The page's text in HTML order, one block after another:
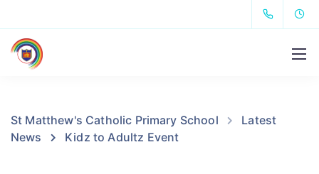
St Matthew's Catholic Primary School
Latest
News
Kidz to Adultz Event